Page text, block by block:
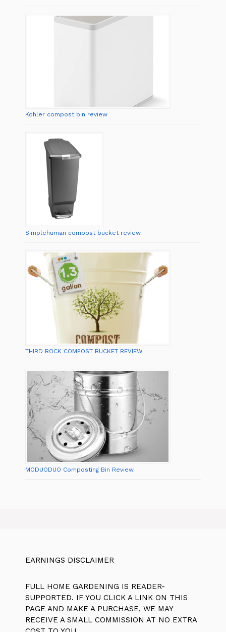
Kohler compost bin review
Simplehuman compost bucket review
THIRD ROCK COMPOST BUCKET REVIEW
MODUODUO Composting Bin Review
EARNINGS DISCLAIMER
FULL HOME GARDENING IS READER-
SUPPORTED. IF YOU CLICK A LINK ON THIS
PAGE AND MAKE A PURCHASE, WE MAY
RECEIVE A SMALL COMMISSION AT NO EXTRA